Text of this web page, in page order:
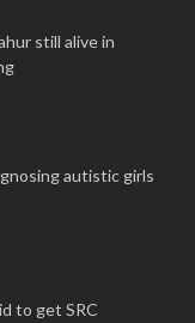
still alive in
autistic girls
to get SRC